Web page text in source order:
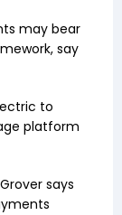
may bear
say
to
platform
says